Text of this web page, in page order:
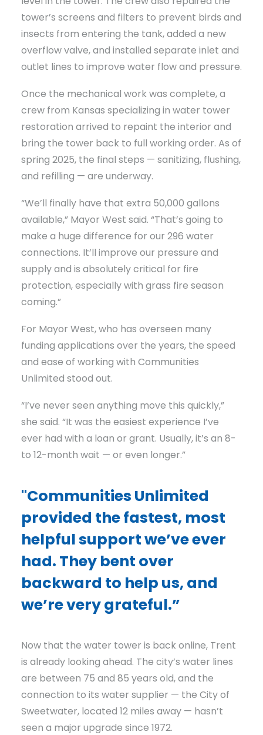
tower’s screens and filters to prevent birds and
insects from entering the tank, added a new
overflow valve, and installed separate inlet and
outlet lines to improve water flow and pressure.
Once the mechanical work was complete, a
crew from Kansas specializing in water tower
restoration arrived to repaint the interior and
bring the tower back to full working order. As of
spring 2025, the final steps — sanitizing, flushing,
and refilling — are underway.
“We’ll finally have that extra 50,000 gallons
available,” Mayor West said. “That’s going to
make a huge difference for our 296 water
connections. It’ll improve our pressure and
supply and is absolutely critical for fire
protection, especially with grass fire season
coming.”
For Mayor West, who has overseen many
funding applications over the years, the speed
and ease of working with Communities
Unlimited stood out.
“I’ve never seen anything move this quickly,”
she said. “It was the easiest experience I’ve
ever had with a loan or grant. Usually, it’s an 8-
to 12-month wait — or even longer.”
"Communities Unlimited
provided the fastest, most
helpful support we’ve ever
had. They bent over
backward to help us, and
we’re very grateful.”
Now that the water tower is back online, Trent
is already looking ahead. The city’s water lines
are between 75 and 85 years old, and the
connection to its water supplier — the City of
Sweetwater, located 12 miles away — hasn’t
seen a major upgrade since 1972.